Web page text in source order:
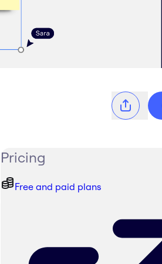
Pricing
Free and paid plans